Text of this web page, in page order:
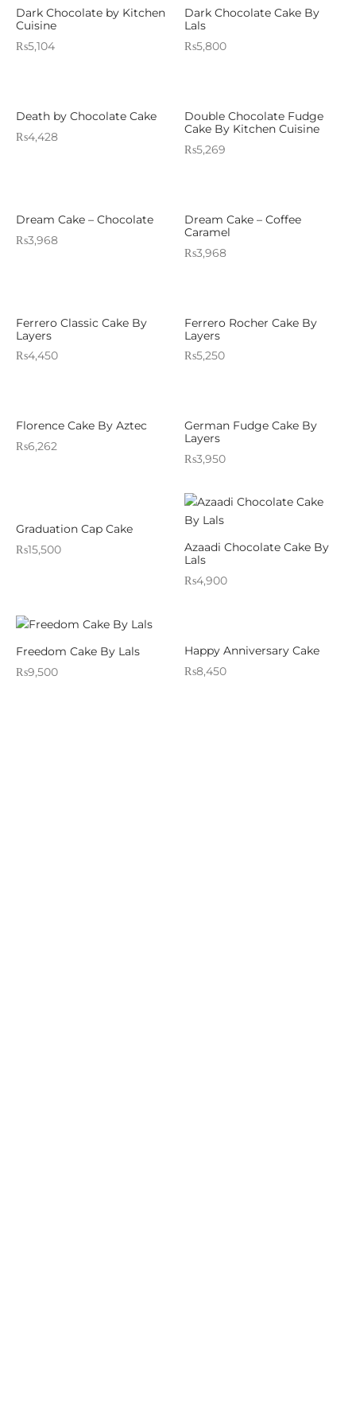
Dark Chocolate by Kitchen
Cuisine
₨5,104
Dark Chocolate Cake By
Lals
₨5,800
Death by Chocolate Cake
₨4,428
Double Chocolate Fudge
Cake By Kitchen Cuisine
₨5,269
Dream Cake – Chocolate
₨3,968
Dream Cake – Coffee
Caramel
₨3,968
Ferrero Classic Cake By
Layers
₨4,450
Ferrero Rocher Cake By
Layers
₨5,250
Florence Cake By Aztec
₨6,262
German Fudge Cake By
Layers
₨3,950
Graduation Cap Cake
₨15,500
Azaadi Chocolate Cake By
Lals
₨4,900
Freedom Cake By Lals
₨9,500
Happy Anniversary Cake
₨8,450